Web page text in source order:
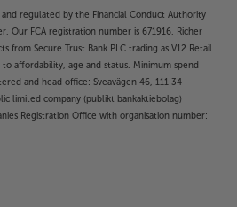
and regulated by the Financial Conduct Authority
Our FCA registration number is 671916. Richer
from Secure Trust Bank PLC trading as V12 Retail
affordability, age and status. Minimum spend
and head office: Sveavägen 46, 111 34
limited company (publikt bankaktiebolag)
Registration Office with organisation number: